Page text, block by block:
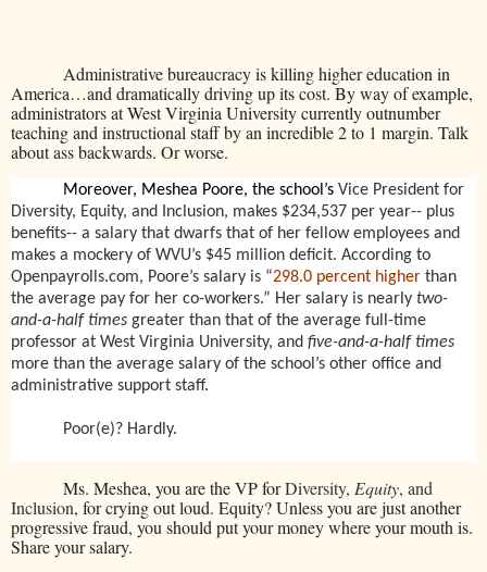
Administrative bureaucracy is killing higher education in
America…and dramatically driving up its cost. By way of example,
administrators at West Virginia University currently outnumber
teaching and instructional staff by an incredible 2 to 1 margin. Talk
about ass backwards. Or worse.
Moreover, Meshea Poore, the school’s Vice President for
Diversity, Equity, and Inclusion, makes $234,537 per year-- plus
benefits-- a salary that dwarfs that of her fellow employees and
makes a mockery of WVU’s $45 million deficit. According to
Openpayrolls.com, Poore’s salary is “298.0 percent higher than
the average pay for her co-workers.” Her salary is nearly two-
and-a-half times greater than that of the average full-time
professor at West Virginia University, and five-and-a-half times
more than the average salary of the school’s other office and
administrative support staff.
Poor(e)? Hardly.
Ms. Meshea, you are the VP forDiversity, Equity, and
Inclusion, for crying out loud. Equity? Unless you are just another
progressive fraud, you should put your money where your mouth is.
Share your salary.